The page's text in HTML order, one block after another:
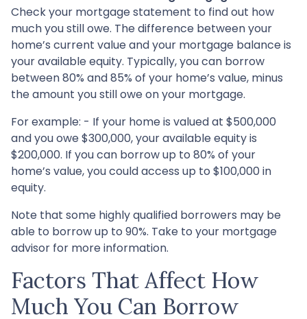
Check your mortgage statement to find out how
much you still owe. The difference between your
home’s current value and your mortgage balance is
your available equity. Typically, you can borrow
between 80% and 85% of your home’s value, minus
the amount you still owe on your mortgage.
For example: - If your home is valued at $500,000
and you owe $300,000, your available equity is
$200,000. If you can borrow up to 80% of your
home’s value, you could access up to $100,000 in
equity.
Note that some highly qualified borrowers may be
able to borrow up to 90%. Take to your mortgage
advisor for more information.
Factors That Affect How
Much You Can Borrow